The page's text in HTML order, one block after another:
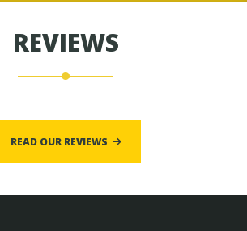
REVIEWS
READ OUR REVIEWS